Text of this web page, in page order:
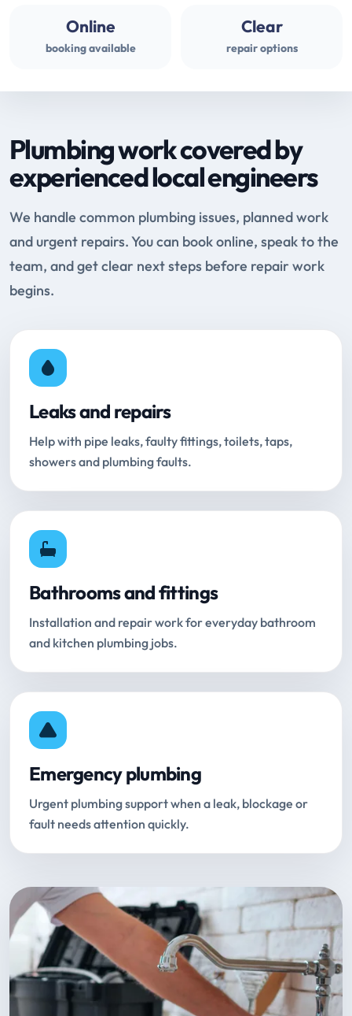
Online
booking available
Clear
repair options
Plumbing work covered by
experienced local engineers
We handle common plumbing issues, planned work
and urgent repairs. You can book online, speak to the
team, and get clear next steps before repair work
begins.
Leaks and repairs
Help with pipe leaks, faulty fittings, toilets, taps,
showers and plumbing faults.
Bathrooms and fittings
Installation and repair work for everyday bathroom
and kitchen plumbing jobs.
Emergency plumbing
Urgent plumbing support when a leak, blockage or
fault needs attention quickly.